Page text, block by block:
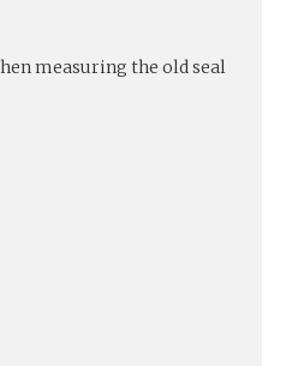
measuring the old seal